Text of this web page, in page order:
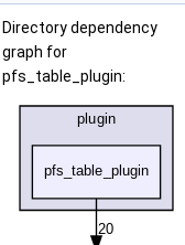
Directory dependency
graph for
pfs_table_plugin: